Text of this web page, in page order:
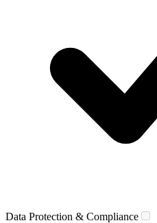
Data Protection & Compliance